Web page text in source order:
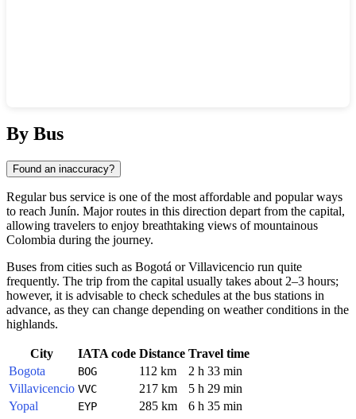
By Bus
Found an inaccuracy?
Regular bus service is one of the most affordable and popular ways
to reach Junín. Major routes in this direction depart from the capital,
allowing travelers to enjoy breathtaking views of mountainous
Colombia during the journey.
Buses from cities such as Bogotá orVillavicencio run quite
frequently. The trip from the capital usually takes about 2–3 hours;
however, it is advisable to check schedules at the bus stations in
advance, as they can change depending on weather conditions in the
highlands.
City IATA code Distance Travel time
Bogota
BOG 112 km
2 h 33 min
Villavicencio VVC 217 km
5 h 29 min
Yopal
EYP 285 km 6 h 35 min